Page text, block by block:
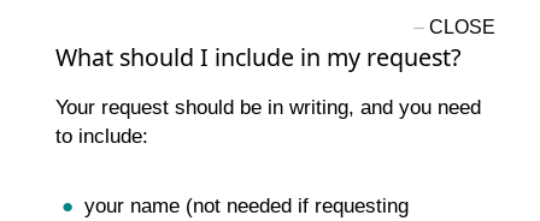
What should I include in my request?
Your request should be in writing, and you need
to include:
your name (not needed if requesting